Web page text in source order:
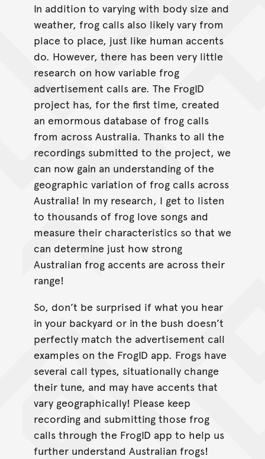
In addition to varying with body size and
weather, frog calls also likely vary from
place to place, just like human accents
do. However, there has been very little
research on how variable frog
advertisement calls are. The FrogID
project has, for the first time, created
an emormous database of frog calls
from across Australia. Thanks to all the
recordings submitted to the project, we
can now gain an understanding of the
geographic variation of frog calls across
Australia! In my research, I get to listen
to thousands of frog love songs and
measure their characteristics so that we
can determine just how strong
Australian frog accents are across their
range!
So, don’t be surprised if what you hear
in your backyard or in the bush doesn’t
perfectly match the advertisement call
examples on the FrogID app. Frogs have
several call types, situationally change
their tune, and may have accents that
vary geographically! Please keep
recording and submitting those frog
calls through the FrogID app to help us
further understand Australian frogs!